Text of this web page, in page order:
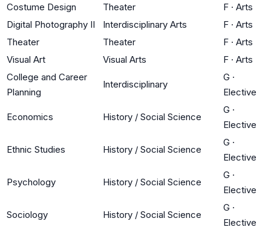
Costume Design
Theater F · Arts
Digital Photography II
Interdisciplinary Arts F · Arts
Theater
Theater F · Arts
Visual Art
Visual Arts F · Arts
College and Career
Planning
Interdisciplinary
G ·
Elective
Economics History / Social Science
G ·
Elective
Ethnic Studies History / Social Science
G ·
Elective
Psychology History / Social Science
G ·
Elective
Sociology History / Social Science
G ·
Elective